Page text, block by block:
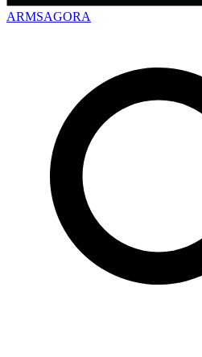
ARMSAGORA